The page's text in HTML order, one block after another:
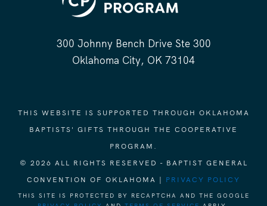
300 Johnny Bench Drive Ste 300
Oklahoma City, OK 73104
THIS WEBSITE IS SUPPORTED THROUGH OKLAHOMA
BAPTISTS' GIFTS THROUGH THE COOPERATIVE
PROGRAM.
© 2026 ALL RIGHTS RESERVED - BAPTIST GENERAL
CONVENTION OF OKLAHOMA | PRIVACY POLICY
THIS SITE IS PROTECTED BY RECAPTCHA AND THE GOOGLE